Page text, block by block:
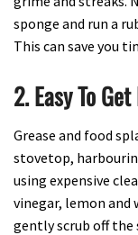
sponge and run a
This can save you
2. Easy To
Grease and food
stovetop,
using expensive
vinegar, lemon and
gently scrub off the